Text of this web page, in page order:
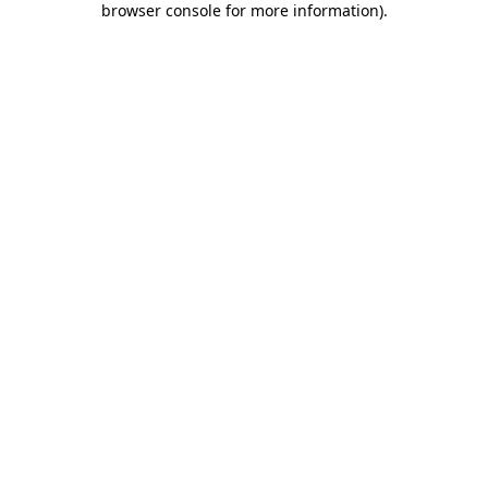
browser console for more information).